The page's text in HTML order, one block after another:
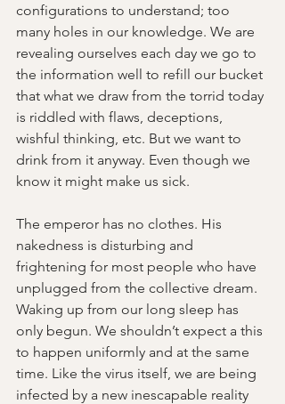
configurations to understand; too
many holes in our knowledge. We are
revealing ourselves each day we go to
the information well to refill our bucket
that what we draw from the torrid today
is riddled with flaws, deceptions,
wishful thinking, etc. But we want to
drink from it anyway. Even though we
know it might make us sick.
The emperor has no clothes. His
nakedness is disturbing and
frightening for most people who have
unplugged from the collective dream.
Waking up from our long sleep has
only begun. We shouldn’t expect a this
to happen uniformly and at the same
time. Like the virus itself, we are being
infected by a new inescapable reality